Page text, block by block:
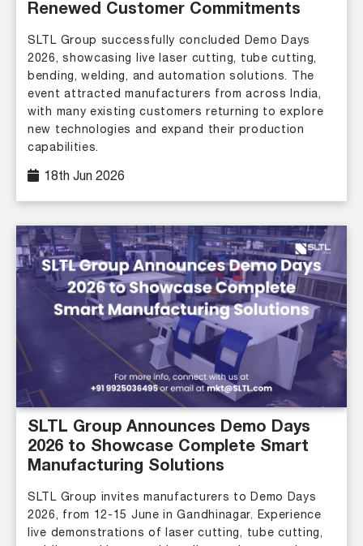
Renewed Customer Commitments
SLTL Group successfully concluded Demo Days
2026, showcasing live laser cutting, tube cutting,
bending, welding, and automation solutions. The
event attracted manufacturers from across India,
with many existing customers returning to explore
new technologies and expand their production
capabilities.
18th Jun 2026
SLTL Group Announces Demo Days
2026 to Showcase Complete Smart
Manufacturing Solutions
SLTL Group invites manufacturers to Demo Days
2026, from 12-15 June in Gandhinagar. Experience
live demonstrations of laser cutting, tube cutting,